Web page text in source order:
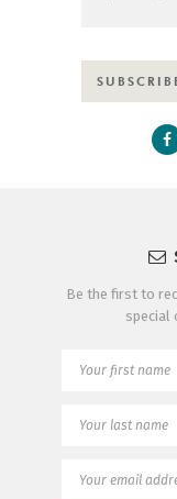
Be the first to
special